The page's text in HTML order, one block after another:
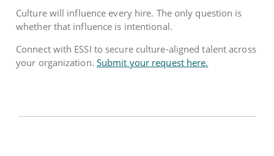
Culture will influence every hire. The only question is
whether that influence is intentional.
Connect with ESSI to secure culture-aligned talent across
your organization. Submit your request here.